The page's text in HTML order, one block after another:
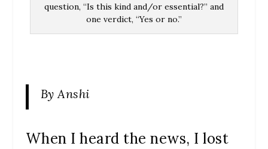
question, “Is this kind and/or essential?” and
one verdict, “Yes or no.”
By Anshi
When I heard the news, I lost